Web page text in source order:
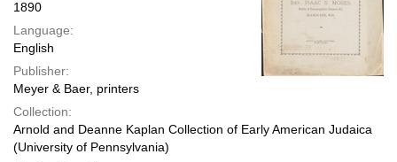
1890
Language:
English
Publisher:
Meyer & Baer, printers
Collection:
Arnold and Deanne Kaplan Collection of Early American Judaica
(University of Pennsylvania)